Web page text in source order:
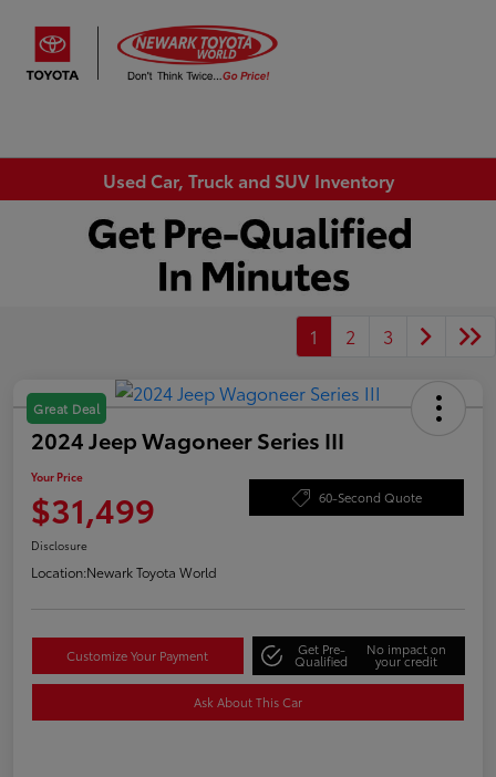
Used Car, Truck and SUV Inventory
1 2 3
Great Deal
2024 Jeep Wagoneer Series III
Your Price
$31,499 60-Second Quote
Disclosure
Location:Newark Toyota World
Customize Your Payment Get Pre-
Qualified
No impact on
your credit
Ask About This Car